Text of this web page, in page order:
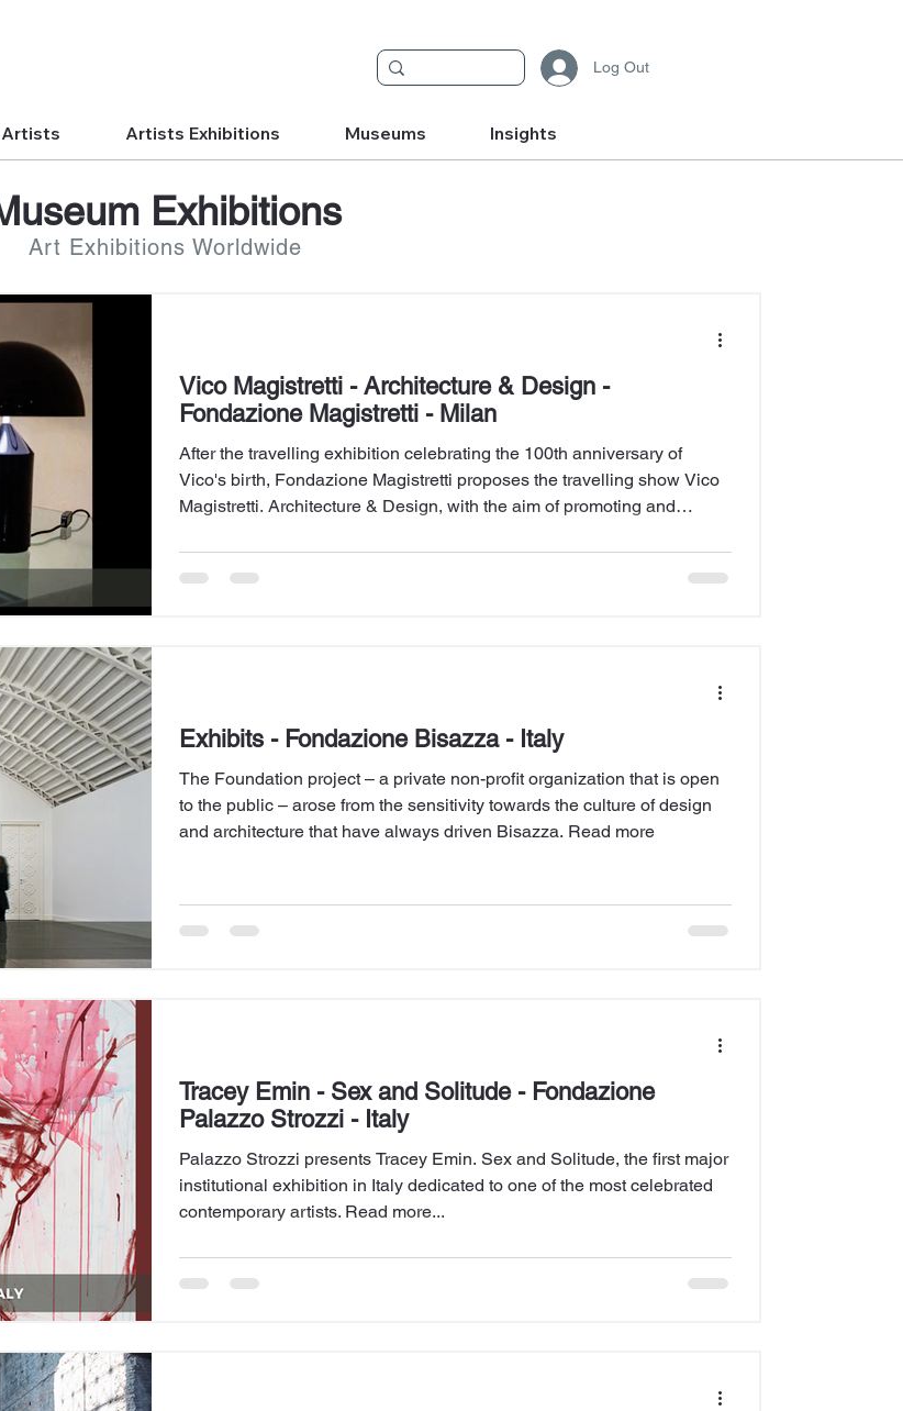
Log Out
Artists Artists Exhibitions Museums Insights
Exhibitions
Art Exhibitions Worldwide
Vico Magistretti - Architecture & Design -
Fondazione Magistretti - Milan
After the travelling exhibition celebrating the 100th anniversary of
Vico's birth, Fondazione Magistretti proposes the travelling show Vico
Magistretti. Architecture & Design, with the aim of promoting and
Exhibits - Fondazione Bisazza - Italy
The Foundation project – a private non-profit organization that is open
to the public – arose from the sensitivity towards the culture of design
and architecture that have always driven Bisazza. Read more
Tracey Emin - Sex and Solitude - Fondazione
Palazzo Strozzi - Italy
Palazzo Strozzi presents Tracey Emin. Sex and Solitude, the first major
institutional exhibition in Italy dedicated to one of the most celebrated
contemporary artists. Read more...